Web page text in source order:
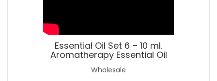
Essential Oil Set 6 – 10 ml.
Aromatherapy Essential Oil
Wholesale